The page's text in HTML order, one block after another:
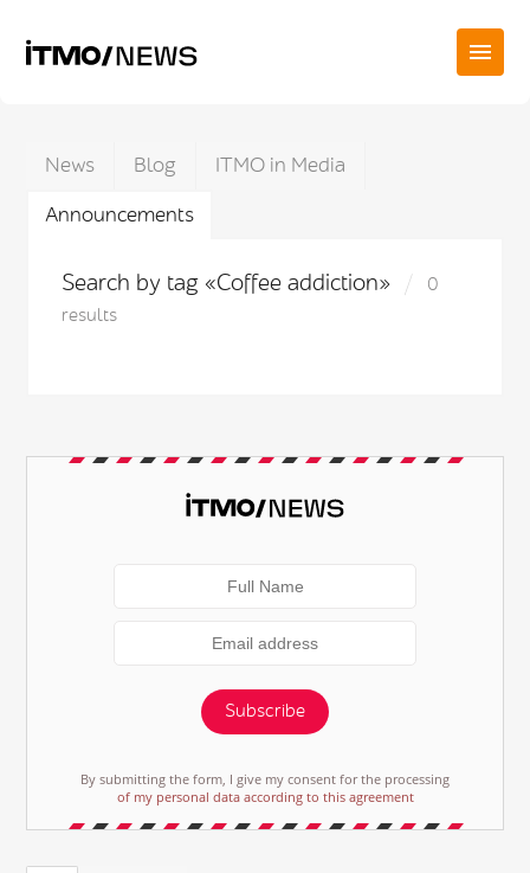
News Blog
ITMO in Media
Announcements
Search by tag «Coffee addiction»
0
results
Subscribe
By submitting the form, I give my consent for the processing
of my personal data according to this agreement